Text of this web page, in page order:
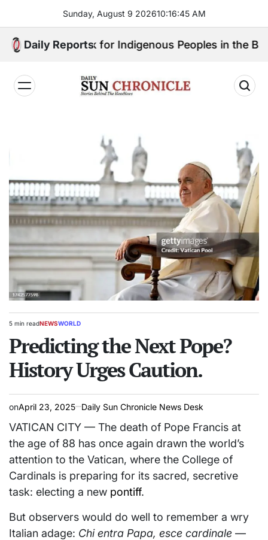
content
Sunday, August 9 202610:16:46 AM
Daily Reports
for Indigenous Peoples in the Bangsamoro
𝐂𝐡𝐫𝐨𝐧𝐢𝐜𝐥𝐞
Estimated
time
5 min readPOSTED
NEWSWORLD
Predicting the Next Pope?
History Urges Caution.
onApril 23, 2025 Daily Sun Chronicle News Desk
VATICAN CITY — The death of Pope Francis at
the age of 88 has once again drawn the world’s
attention to the Vatican, where the College of
Cardinals is preparing for its sacred, secretive
task: electing a new pontiff.
But observers would do well to remember a wry
Italian adage: Chi entra Papa, esce cardinale —